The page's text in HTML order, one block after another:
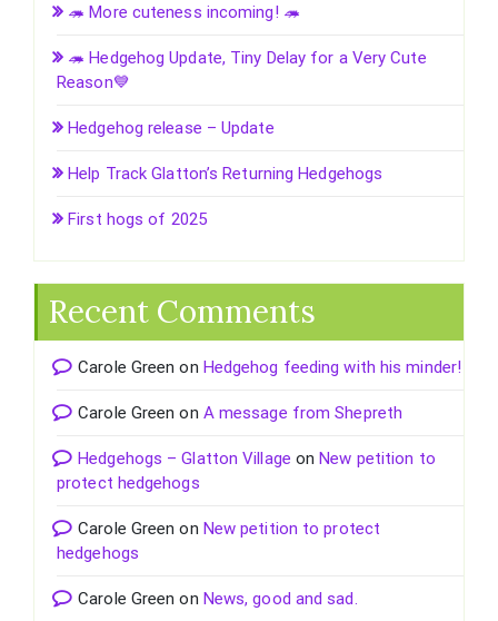
🦔 More cuteness incoming! 🦔
🦔 Hedgehog Update, Tiny Delay for a Very Cute
Reason💙
Hedgehog release – Update
Help Track Glatton’s Returning Hedgehogs
First hogs of 2025
Recent Comments
Carole Green on Hedgehog feeding with his minder!
Carole Green on A message from Shepreth
Hedgehogs – Glatton Village on New petition to
protect hedgehogs
Carole Green on New petition to protect
hedgehogs
Carole Green on News, good and sad.